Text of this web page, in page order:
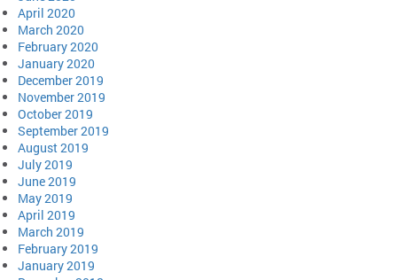
April 2020
March 2020
February 2020
January 2020
December 2019
November 2019
October 2019
September 2019
August 2019
July 2019
June 2019
May 2019
April 2019
March 2019
February 2019
January 2019